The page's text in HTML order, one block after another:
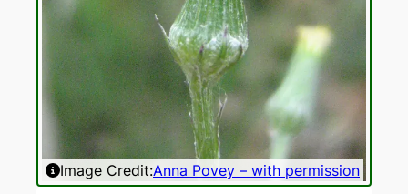
Image Credit:Anna Povey – with permission